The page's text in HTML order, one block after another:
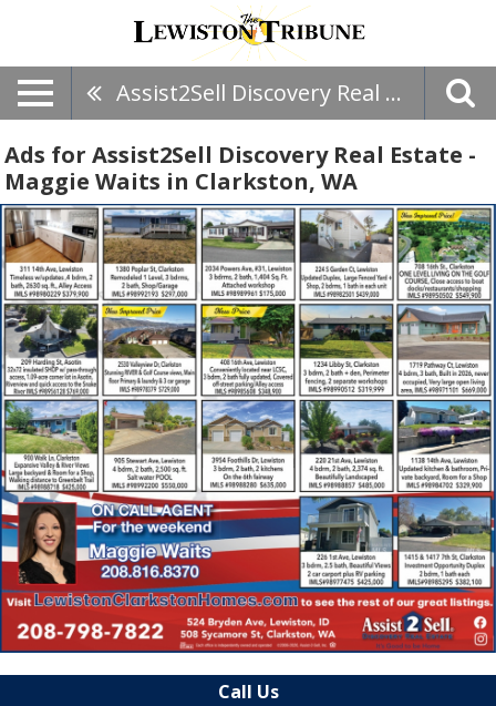
Assist2Sell Discovery Real Estate - Maggie Waits
Ads for Assist2Sell Discovery Real Estate -
Maggie Waits in Clarkston, WA
Call Us